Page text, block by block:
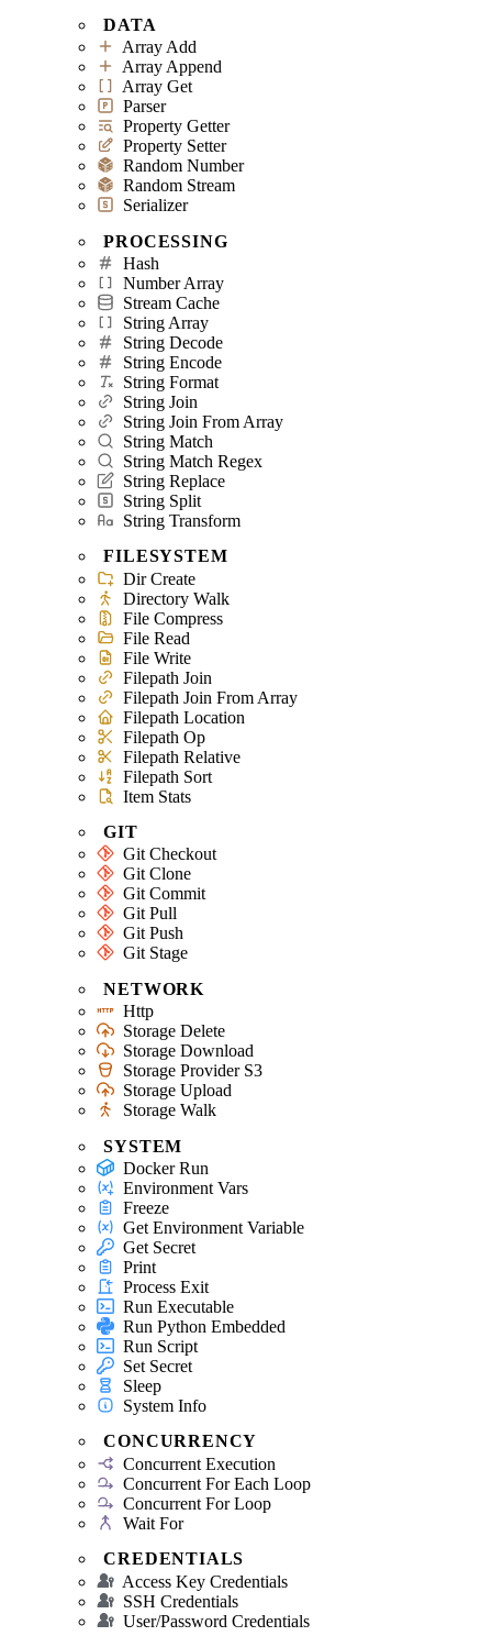
DATA
Array Add
Array Append
Array Get
Parser
Property Getter
Property Setter
Random Number
Random Stream
Serializer
PROCESSING
Hash
Number Array
Stream Cache
String Array
String Decode
String Encode
String Format
String Join
String Join From Array
String Match
String Match Regex
String Replace
String Split
String Transform
FILESYSTEM
Dir Create
Directory Walk
File Compress
File Read
File Write
Filepath Join
Filepath Join From Array
Filepath Location
Filepath Op
Filepath Relative
Filepath Sort
Item Stats
GIT
Git Checkout
Git Clone
Git Commit
Git Pull
Git Push
Git Stage
NETWORK
Http
Storage Delete
Storage Download
Storage Provider S3
Storage Upload
Storage Walk
SYSTEM
Docker Run
Environment Vars
Freeze
Get Environment Variable
Get Secret
Print
Process Exit
Run Executable
Run Python Embedded
Run Script
Set Secret
Sleep
System Info
CONCURRENCY
Concurrent Execution
Concurrent For Each Loop
Concurrent For Loop
Wait For
CREDENTIALS
Access Key Credentials
SSH Credentials
User/Password Credentials